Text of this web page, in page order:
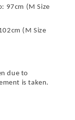
97cm (M Size
(M Size
due to
is taken.